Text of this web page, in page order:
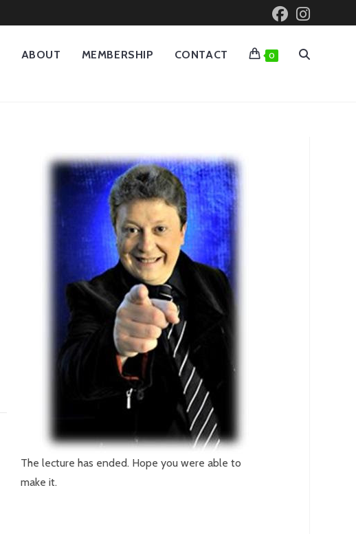
ABOUT MEMBERSHIP CONTACT 0
The lecture has ended. Hope you were able to
make it.